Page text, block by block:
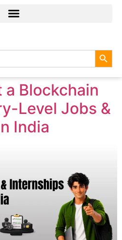
Blockchain
Level Jobs &
India